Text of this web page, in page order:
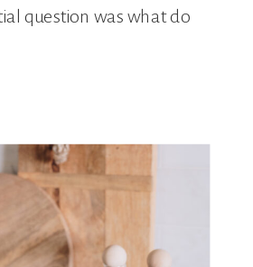
question was what do